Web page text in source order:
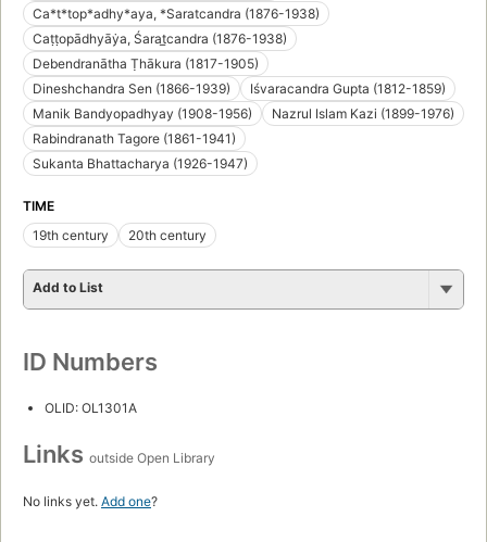
Ca*t*top*adhy*aya, *Saratcandra (1876-1938)
Caṭṭopādhyāẏa, Śarat̲candra (1876-1938)
Debendranātha Ṭhākura (1817-1905)
Dineshchandra Sen (1866-1939)
Iśvaracandra Gupta (1812-1859)
Manik Bandyopadhyay (1908-1956)
Nazrul Islam Kazi (1899-1976)
Rabindranath Tagore (1861-1941)
Sukanta Bhattacharya (1926-1947)
TIME
19th century
20th century
Add to List
ID Numbers
OLID: OL1301A
Links outside Open Library
No links yet. Add one?